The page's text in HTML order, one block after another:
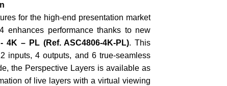
for the high-end presentation market
enhances performance thanks to new
4K – PL(Ref. ASC4806-4K-PL). This
inputs, 4 outputs, and 6 true-seamless
the Perspective Layers is available as
of live layers with a virtual viewing